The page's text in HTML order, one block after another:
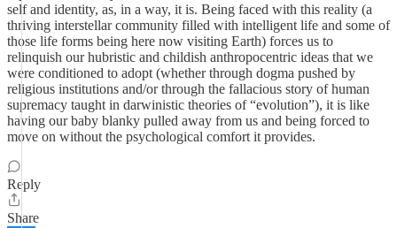
self and identity, as, in a way, it is. Being faced with this reality (a
thriving interstellar community filled with intelligent life and some of
those life forms being here now visiting Earth) forces us to
relinquish our hubristic and childish anthropocentric ideas that we
were conditioned to adopt (whether through dogma pushed by
religious institutions and/or through the fallacious story of human
supremacy taught in darwinistic theories of “evolution”), it is like
having our baby blanky pulled away from us and being forced to
move on without the psychological comfort it provides.
Reply
Share